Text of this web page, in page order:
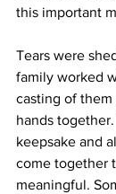
this important
Tears were
family worked
casting of
hands
keepsake and
come together
meaningful.